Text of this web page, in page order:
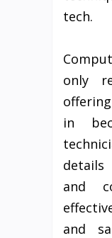
tech.
only
in
details
and
and